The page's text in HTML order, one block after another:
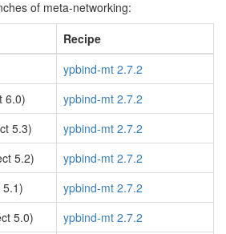
of meta-networking:
Recipe
ypbind-mt 2.7.2
6.0)
ypbind-mt 2.7.2
5.3)
ypbind-mt 2.7.2
5.2)
ypbind-mt 2.7.2
5.1)
ypbind-mt 2.7.2
5.0)
ypbind-mt 2.7.2